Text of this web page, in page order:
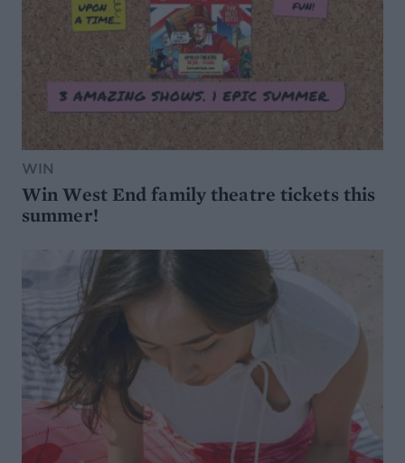
WIN
Win West End family theatre tickets this
summer!